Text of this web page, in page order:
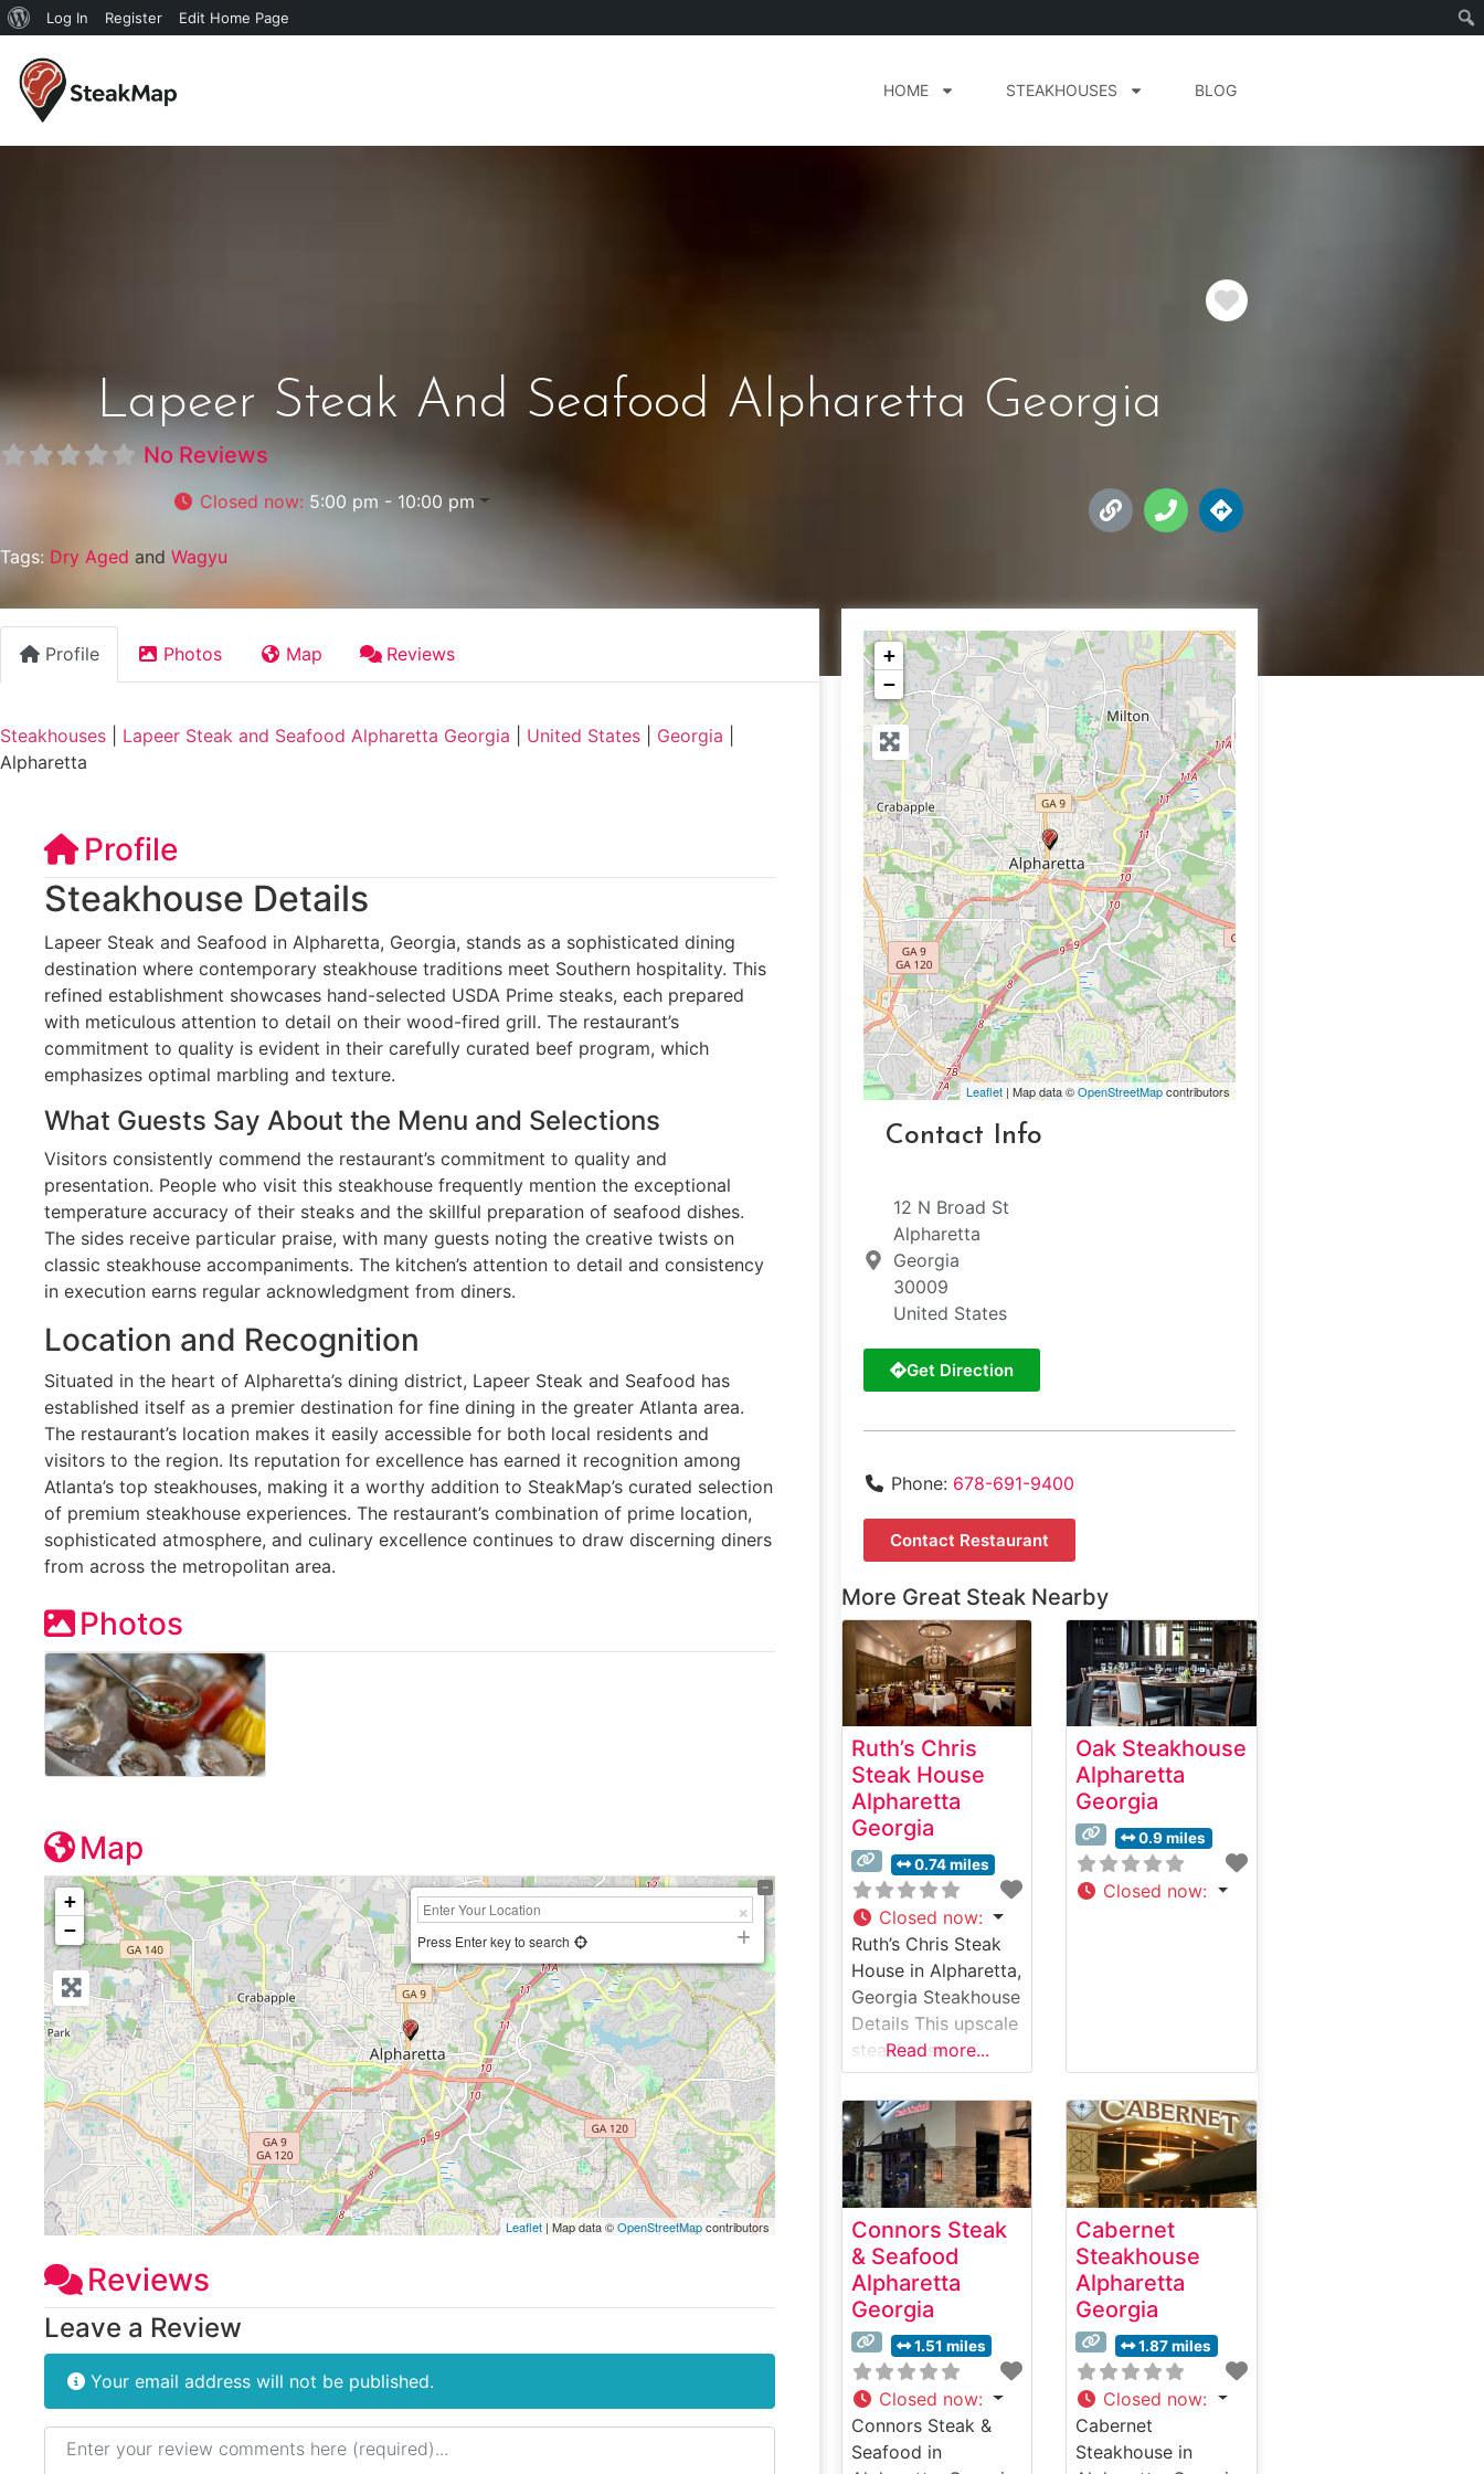
Log In Register Edit Home Page
HOME STEAKHOUSES BLOG
Favorite
Lapeer Steak And Seafood Alpharetta Georgia
No Reviews
Closed now: 5:00 pm - 10:00 pm
Tags: Dry Aged and Wagyu
Profile Photos Map Reviews
Steakhouses Lapeer Steak and Seafood Alpharetta Georgia United States Georgia
Alpharetta
Profile
Steakhouse Details
Lapeer Steak and Seafood in Alpharetta, Georgia, stands as a sophisticated dining
destination where contemporary steakhouse traditions meet Southern hospitality. This
refined establishment showcases hand-selected USDA Prime steaks, each prepared
with meticulous attention to detail on their wood-fired grill. The restaurant’s
commitment to quality is evident in their carefully curated beef program, which
emphasizes optimal marbling and texture.
What Guests Say About the Menu and Selections
Visitors consistently commend the restaurant’s commitment to quality and
presentation. People who visit this steakhouse frequently mention the exceptional
temperature accuracy of their steaks and the skillful preparation of seafood dishes.
The sides receive particular praise, with many guests noting the creative twists on
classic steakhouse accompaniments. The kitchen’s attention to detail and consistency
in execution earns regular acknowledgment from diners.
Location and Recognition
Situated in the heart of Alpharetta’s dining district, Lapeer Steak and Seafood has
established itself as a premier destination for fine dining in the greater Atlanta area.
The restaurant’s location makes it easily accessible for both local residents and
visitors to the region. Its reputation for excellence has earned it recognition among
Atlanta’s top steakhouses, making it a worthy addition to SteakMap’s curated selection
of premium steakhouse experiences. The restaurant’s combination of prime location,
sophisticated atmosphere, and culinary excellence continues to draw discerning diners
from across the metropolitan area.
Photos
Map
+
−
Press Enter key to search
Leaflet| Map data ©OpenStreetMapcontributors
Reviews
Leave a Review
Your email address will not be published.
Review text
+
−
Leaflet | Map data ©OpenStreetMapcontributors
Contact Info
12 N Broad St
Alpharetta
Georgia
30009
United States
Get Direction
Phone: 678-691-9400
Contact Restaurant
More Great Steak Nearby
Ruth’s Chris
Steak House
Alpharetta
Georgia
0.74 miles
Closed now:
Ruth’s Chris Steak
House in Alpharetta,
Georgia Steakhouse
Details This upscale
steakhouse,
situated in the heart
of Alpharetta,
carries on the Ruth’s
Chris tradition of
serving premium
USDA Prime steaks
on signature 500-
degree sizzling
plates. The
restaurant’s
commitment to
excellence is
evident in their
carefully curated
selection of hand-
Read more...
Oak Steakhouse
Alpharetta
Georgia
0.9 miles
Closed now:
Connors Steak
& Seafood
Alpharetta
Georgia
1.51 miles
Closed now:
Connors Steak &
Seafood in
Cabernet
Steakhouse
Alpharetta
Georgia
1.87 miles
Closed now:
Cabernet
Steakhouse in